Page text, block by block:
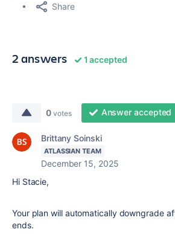
Share
2 answers 1 accepted
0 votes Answer accepted
Brittany Soinski
ATLASSIAN TEAM
December 15, 2025
Hi Stacie,
Your plan will automatically downgrade
ends.